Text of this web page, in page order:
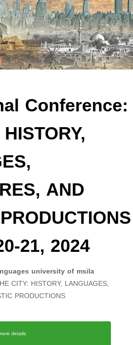
Conference:
AND
21, 2024
university of msila
CITY: HISTORY, LANGUAGES,
PRODUCTIONS
details